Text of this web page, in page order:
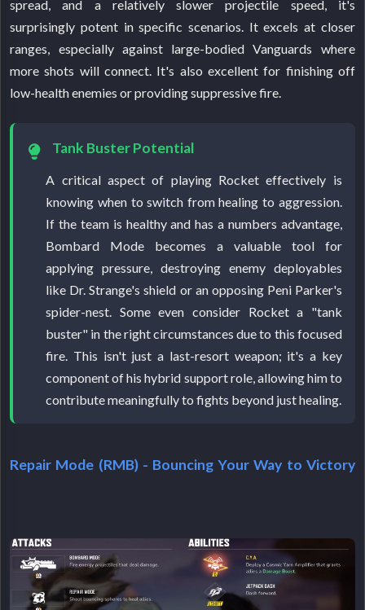
spread, and a relatively slower projectile speed, it's
surprisingly potent in specific scenarios. It excels at closer
ranges, especially against large-bodied Vanguards where
more shots will connect. It's also excellent for finishing off
low-health enemies or providing suppressive fire.
Tank Buster Potential
A critical aspect of playing Rocket effectively is
knowing when to switch from healing to aggression.
If the team is healthy and has a numbers advantage,
Bombard Mode becomes a valuable tool for
applying pressure, destroying enemy deployables
like Dr. Strange's shield or an opposing Peni Parker's
spider-nest. Some even consider Rocket a "tank
buster" in the right circumstances due to this focused
fire. This isn't just a last-resort weapon; it's a key
component of his hybrid support role, allowing him to
contribute meaningfully to fights beyond just healing.
Repair Mode (RMB) - Bouncing Your Way to Victory